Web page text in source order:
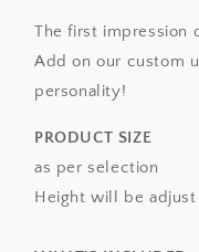
The first impression
Add on our custom
personality!
PRODUCT SIZE
as per selection
Height will be adjust